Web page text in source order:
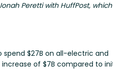
Peretti with HuffPost,
spend $27B on all-electric and
of $7B compared to